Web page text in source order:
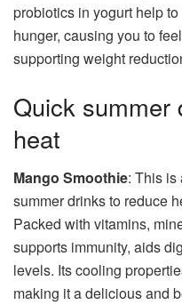
probiotics in yogurt help
hunger, causing you to
supporting weight
Quick summer
heat
Mango Smoothie: This is
summer drinks to reduce
Packed with vitamins,
supports immunity, aids
levels. Its cooling
making it a delicious and